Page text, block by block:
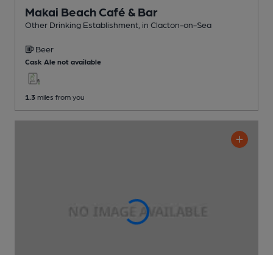
Makai Beach Café & Bar
Other Drinking Establishment , in Clacton-on-Sea
Beer
Cask Ale not available
1.3 miles from you